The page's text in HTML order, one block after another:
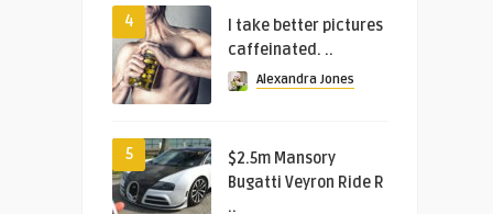
4
I take better pictures
caffeinated. ..
Alexandra Jones
5
$2.5m Mansory
Bugatti Veyron Ride R
..